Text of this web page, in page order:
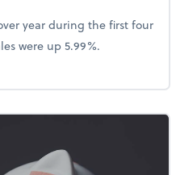
year during the first four
were up 5.99%.
April Despite High Gas Prices